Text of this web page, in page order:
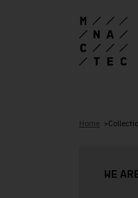
Home
WE